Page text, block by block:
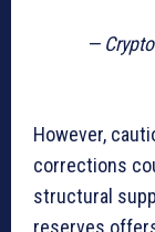
—
However,
corrections
structural
reserves